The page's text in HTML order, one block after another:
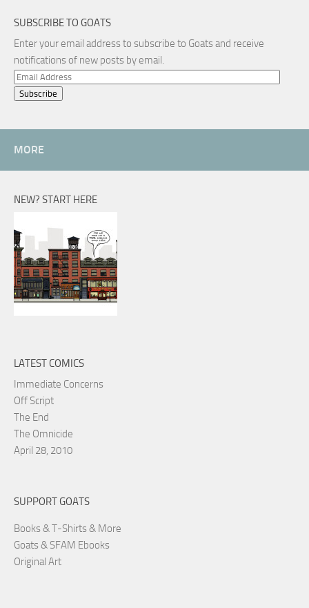
SUBSCRIBE TO GOATS
Enter your email address to subscribe to Goats and receive
notifications of new posts by email.
Email
Address
MORE
NEW? START HERE
LATEST COMICS
Immediate Concerns
Off Script
The End
The Omnicide
April 28, 2010
SUPPORT GOATS
Books & T-Shirts & More
Goats & SFAM Ebooks
Original Art